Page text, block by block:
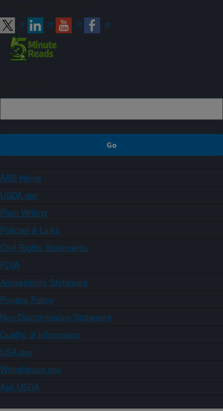
ARS Home
USDA.gov
Plain Writing
Policies & Links
Civil Rights Statements
FOIA
Accessibility Statement
Privacy Policy
Non-Discrimination Statement
Quality of Information
USA.gov
WhiteHouse.gov
Ask USDA